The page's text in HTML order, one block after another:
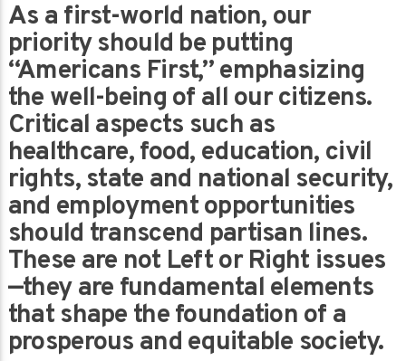
As a first-world nation, our
priority should be putting
“Americans First,” emphasizing
the well-being of all our citizens.
Critical aspects such as
healthcare, food, education, civil
rights, state and national security,
and employment opportunities
should transcend partisan lines.
These are not Left or Right issues
—they are fundamental elements
that shape the foundation of a
prosperous and equitable society.